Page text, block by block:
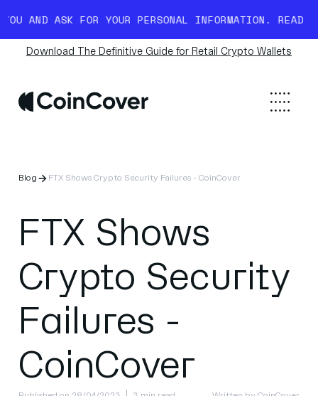
FOR YOUR PERSONAL INFORMATION. READ MORE
Download The Definitive Guide for Retail Crypto Wallets
Blog FTX Shows Crypto Security Failures - CoinCover
FTX Shows
Crypto Security
Failures -
CoinCover